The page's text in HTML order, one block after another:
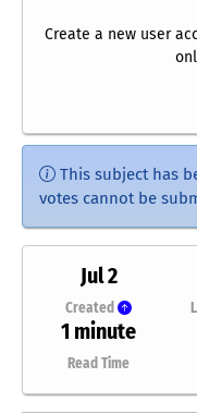
Create a new user
This subject has
votes cannot be
Jul 2
Created
1 minute
Read Time